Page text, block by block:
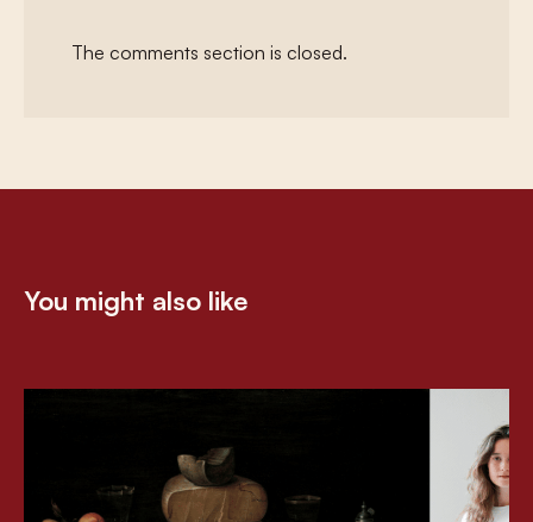
The comments section is closed.
You might also like